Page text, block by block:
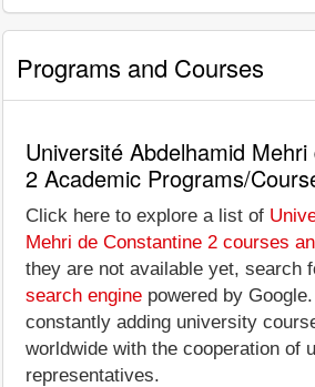
Programs and Courses
Université Abdelhamid
2 Academic Programs/
Click here to explore a list of
Mehri de Constantine 2 courses
they are not available yet, search
search engine powered by
constantly adding university
worldwide with the cooperation of
representatives.